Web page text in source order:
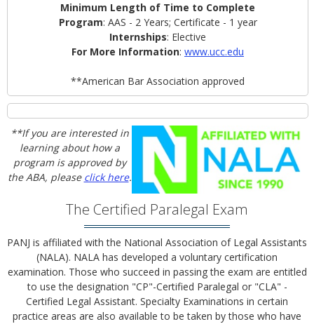
Minimum Length of Time to Complete
Program: AAS - 2 Years; Certificate - 1 year
Internships: Elective
For More Information: www.ucc.edu
**American Bar Association approved
**If you are interested in
learning about how a
program is approved by
the ABA, please click here.
The Certified Paralegal Exam
PANJ is affiliated with the National Association of Legal Assistants
(NALA). NALA has developed a voluntary certification
examination. Those who succeed in passing the exam are entitled
to use the designation "CP"-Certified Paralegal or "CLA" -
Certified Legal Assistant. Specialty Examinations in certain
practice areas are also available to be taken by those who have